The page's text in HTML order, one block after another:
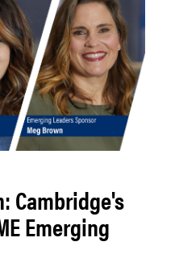
Cambridge's
Emerging